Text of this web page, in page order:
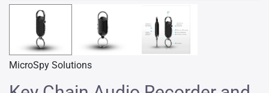
MicroSpy Solutions